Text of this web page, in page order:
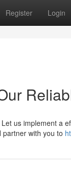
Register Login
us implement a
with you to